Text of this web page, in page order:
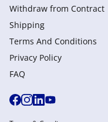
Withdraw from Сontract
Shipping
Terms And Conditions
Privacy Policy
FAQ